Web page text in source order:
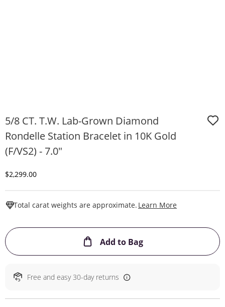
5/8 CT. T.W. Lab-Grown Diamond
Rondelle Station Bracelet in 10K Gold
(F/VS2) - 7.0"
Discounted Price
$2,299.00
Total carat weights are approximate. Learn More
Add to BagThis Action will
Free and easy 30-day returns